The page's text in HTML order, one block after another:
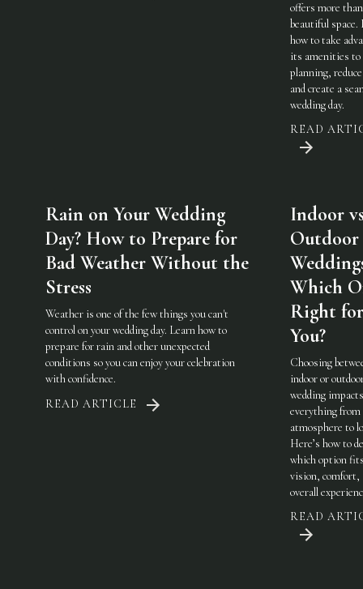
offers more
beautiful space.
how to take
its amenities
planning,
and create a
wedding day.
READ
Rain on Your Wedding
Day? How to Prepare for
Bad Weather Without the
Stress
Weather is one of the few things you can't
control on your wedding day. Learn how to
prepare for rain and other unexpected
conditions so you can enjoy your celebration
with confidence.
READ ARTICLE
Indoor
Outdoor
Which
Right for
You?
Choosing
indoor or
wedding impacts
everything from
atmosphere to
Here’s how to
which option
vision, comfort,
overall
READ